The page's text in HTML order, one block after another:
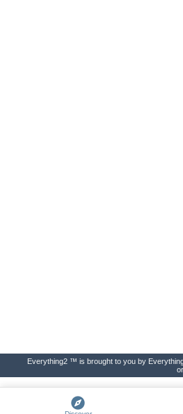
Everything2 ™ is brought to you by